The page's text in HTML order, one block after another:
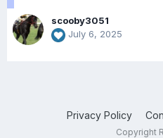
scooby3051
July 6, 2025
Privacy Policy
Copyright